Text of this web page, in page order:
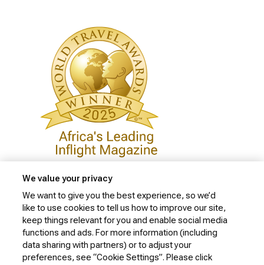
Privacy Policy
Cookie Policy
Website Security Policy
We value your privacy
We want to give you the best experience, so we’d
like to use cookies to tell us how to improve our site,
keep things relevant for you and enable social media
functions and ads. For more information (including
data sharing with partners) or to adjust your
preferences, see “Cookie Settings”. Please click